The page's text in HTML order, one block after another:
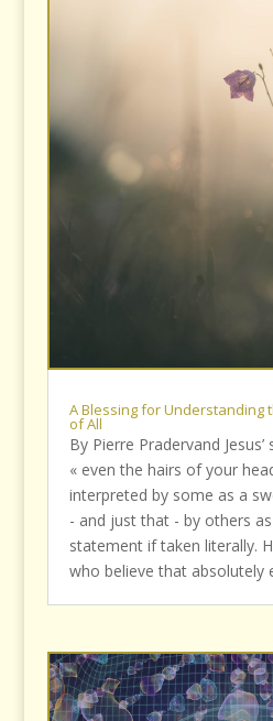
A Blessing for Understanding
of All
By Pierre Pradervand
« even the hairs of your
interpreted by some as a
- and just that - by others
statement if taken literally.
who believe that absolutely